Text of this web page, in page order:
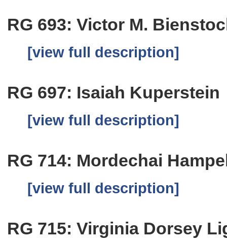
RG 693: Victor M.
[view full description]
RG 697: Isaiah Kuperstein
[view full description]
RG 714: Mordechai
[view full description]
RG 715: Virginia Dorsey